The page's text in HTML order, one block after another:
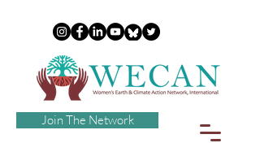
Join The Network